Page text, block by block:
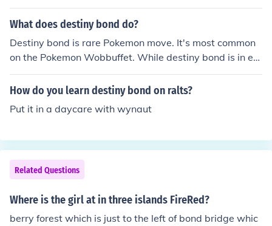
to one island talk to celio and bill and you and bill will g
o back to the mainland. hope i helped :)
What does destiny bond do?
Destiny bond is rare Pokemon move. It's most common
on the Pokemon Wobbuffet. While destiny bond is in eff
ect, if the Pokemon that used it faints, the other one will
also faint. I admit destiny bond is a rare move but is eas
torm,and the standstorm wiprs out the foes hp,ur Poke
How do you learn destiny bond on ralts?
Put it in a daycare with wynaut
Related Questions
Where is the girl at in three islands FireRed?
berry forest which is just to the left of bond bridge whic